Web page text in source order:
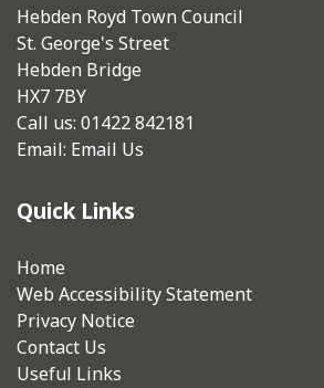
Hebden Royd Town Council
St. George's Street
Hebden Bridge
HX7 7BY
Call us: 01422 842181
Email: Email Us
Quick Links
Home
Web Accessibility Statement
Privacy Notice
Contact Us
Useful Links